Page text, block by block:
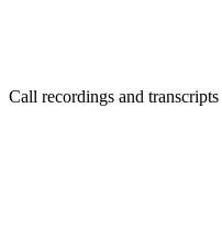
Call recordings and transcripts